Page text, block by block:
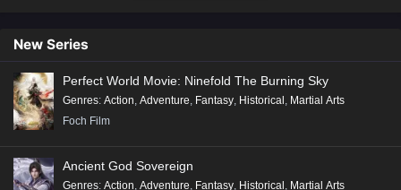
New Series
Perfect World Movie: Ninefold The Burning Sky
Genres: Action, Adventure, Fantasy, Historical , Martial Arts
Foch Film
Ancient God Sovereign
Genres: Action, Adventure, Fantasy, Historical , Martial Arts